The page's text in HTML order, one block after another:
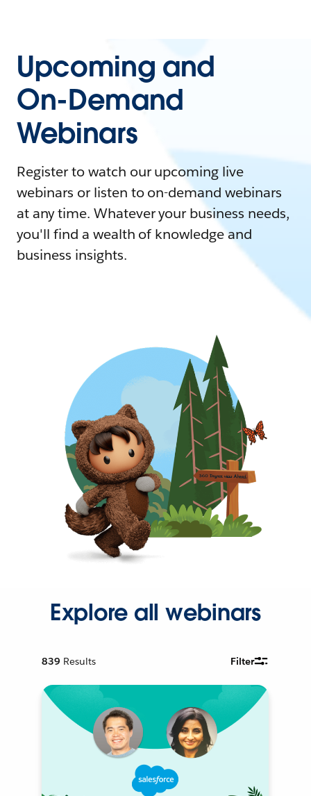
Upcoming and
On-Demand
Webinars
Register to watch our upcoming live
webinars or listen to on-demand webinars
at any time. Whatever your business needs,
you'll find a wealth of knowledge and
business insights.
Explore all webinars
839 Results Filter